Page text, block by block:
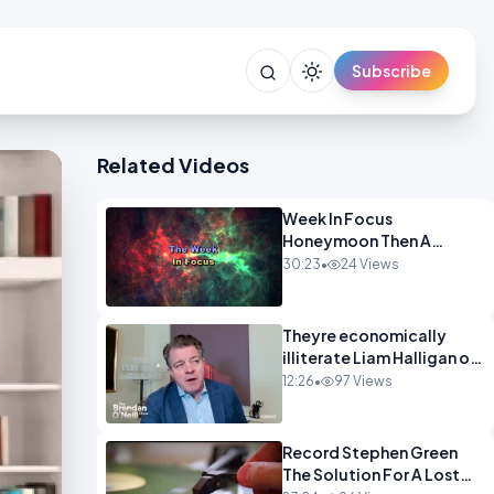
Subscribe
Related Videos
Week In Focus
Honeymoon Then A
Holiday OPINION
30:23• 24 Views
Theyre economically
illiterate Liam Halligan on
Starmer Reeves and the
12:26• 97 Views
Record Stephen Green
The Solution For A Lost